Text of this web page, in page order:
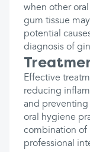
when other
gum tissue
potential
diagnosis of
Effective
reducing
and preventing
oral hygiene
combination of
professional